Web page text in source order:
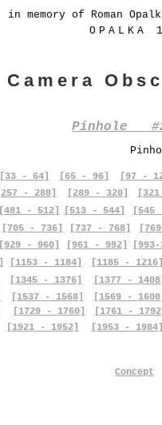
in memory of Roman
OPALKA
Camera
Pinhole
[33 - 64] [65 - 96] [97 -
[257 - 288] [289 - 320]
[481 - 512]
[705 - 736]
[513 - 544] [545
[737 - 768]
[929 - 960] [961 - 992] [993-
[1153 - 1184]
[1345 - 1376]
[1537 - 1568]
[1729 - 1760]
[1921 - 1952]
[1185 - 1216]
[1377 - 1408]
[1569 - 1600]
[1761 - 1792]
[1953 - 1984]
Concept